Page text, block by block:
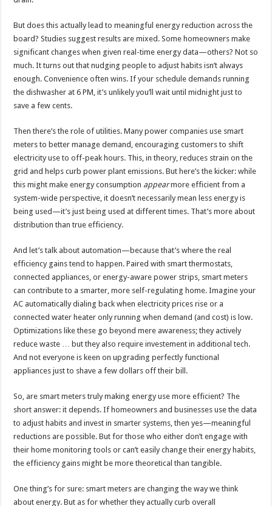
But does this actually lead to meaningful energy reduction across the
board? Studies suggest results are mixed. Some homeowners make
significant changes when given real-time energy data—others? Not so
much. It turns out that nudging people to adjust habits isn’t always
enough. Convenience often wins. If your schedule demands running
the dishwasher at 6 PM, it’s unlikely you’ll wait until midnight just to
save a few cents.
Then there’s the role of utilities. Many power companies use smart
meters to better manage demand, encouraging customers to shift
electricity use to off-peak hours. This, in theory, reduces strain on the
grid and helps curb power plant emissions. But here’s the kicker: while
this might make energy consumption appearmore efficient from a
system-wide perspective, it doesn’t necessarily mean less energy is
being used—it’s just being used at different times. That’s more about
distribution than true efficiency.
And let’s talk about automation—because that’s where the real
efficiency gains tend to happen. Paired with smart thermostats,
connected appliances, or energy-aware power strips, smart meters
can contribute to a smarter, more self-regulating home. Imagine your
AC automatically dialing back when electricity prices rise or a
connected water heater only running when demand (and cost) is low.
Optimizations like these go beyond mere awareness; they actively
reduce waste … but they also require investement in additional tech.
And not everyone is keen on upgrading perfectly functional
appliances just to shave a few dollars off their bill.
So, are smart meters truly making energy use more efficient? The
short answer: it depends. If homeowners and businesses use the data
to adjust habits and invest in smarter systems, then yes—meaningful
reductions are possible. But for those who either don’t engage with
their home monitoring tools or can’t easily change their energy habits,
the efficiency gains might be more theoretical than tangible.
One thing’s for sure: smart meters are changing the way we think
about energy. But as for whether they actually curb overall